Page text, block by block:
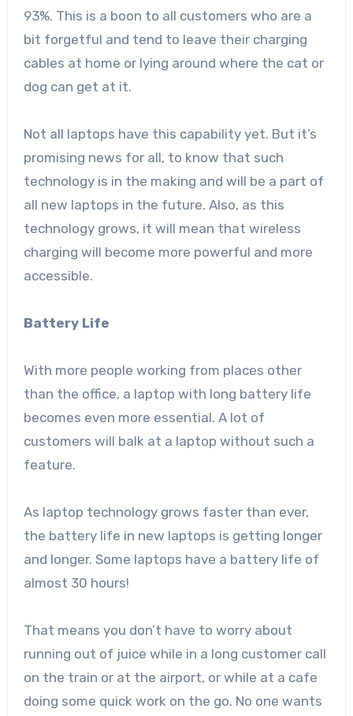
93%. This is a boon to all customers who are a
bit forgetful and tend to leave their charging
cables at home or lying around where the cat or
dog can get at it.
Not all laptops have this capability yet. But it’s
promising news for all, to know that such
technology is in the making and will be a part of
all new laptops in the future. Also, as this
technology grows, it will mean that wireless
charging will become more powerful and more
accessible.
Battery Life
With more people working from places other
than the office, a laptop with long battery life
becomes even more essential. A lot of
customers will balk at a laptop without such a
feature.
As laptop technology grows faster than ever,
the battery life in new laptops is getting longer
and longer. Some laptops have a battery life of
almost 30 hours!
That means you don’t have to worry about
running out of juice while in a long customer call
on the train or at the airport, or while at a cafe
doing some quick work on the go. No one wants